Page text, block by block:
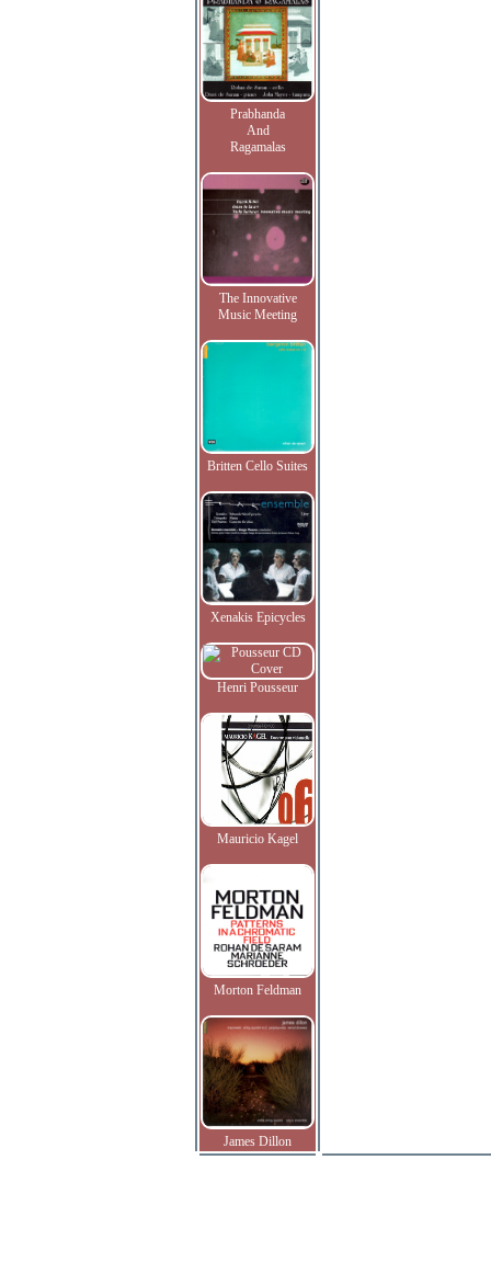
Prabhanda
And
Ragamalas
The Innovative
Music Meeting
Britten Cello Suites
Xenakis Epicycles
Henri Pousseur
Mauricio Kagel
Morton Feldman
James Dillon